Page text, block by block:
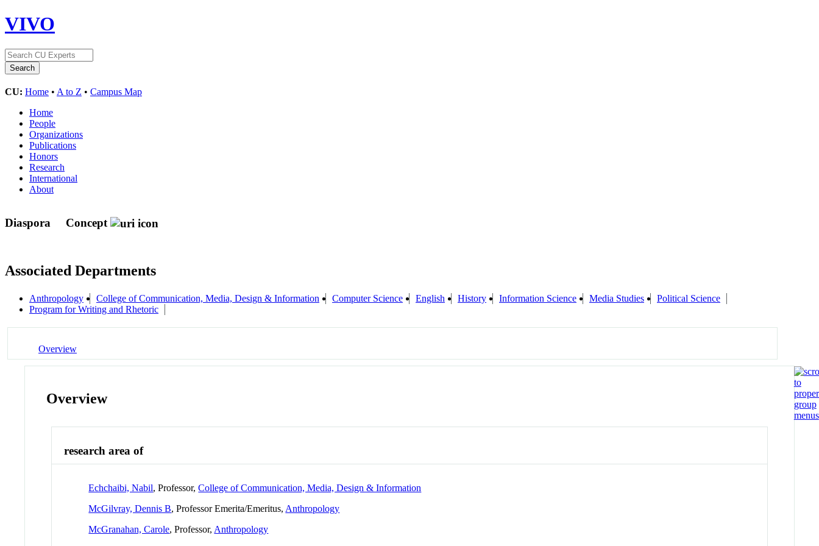
VIVO
CU: Home • A to Z • Campus Map
Home
People
Organizations
Publications
Honors
Research
International
About
Diaspora Concept
Associated Departments
Anthropology College of Communication, Media, Design & Information Computer Science English History Information Science Media Studies
Political Science
Program for Writing and Rhetoric
Overview
Overview
research area of
Echchaibi, Nabil, Professor,College of Communication, Media, Design & Information
McGilvray, Dennis B, Professor Emerita/Emeritus, Anthropology
McGranahan, Carole, Professor, Anthropology